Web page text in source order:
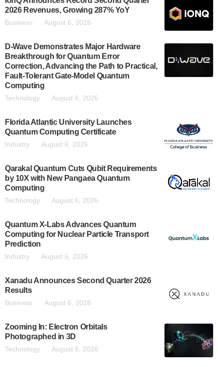
2026 Revenues, Growing 287% YoY
Business August 6, 2026
D-Wave Demonstrates Major Hardware
Breakthrough for Quantum Error
Correction, Advancing the Path to Practical,
Fault-Tolerant Gate-Model Quantum
Computing
Technology August 6, 2026
Florida Atlantic University Launches
Quantum Computing Certificate
Industry August 6, 2026
Qarakal Quantum Cuts Qubit Requirements
by 10X with New Pangaea Quantum
Computing
Technology August 6, 2026
Quantum X-Labs Advances Quantum
Computing for Nuclear Particle Transport
Prediction
Industry August 6, 2026
Xanadu Announces Second Quarter 2026
Results
Business August 6, 2026
Zooming In: Electron Orbitals
Photographed in 3D
Technology August 6, 2026